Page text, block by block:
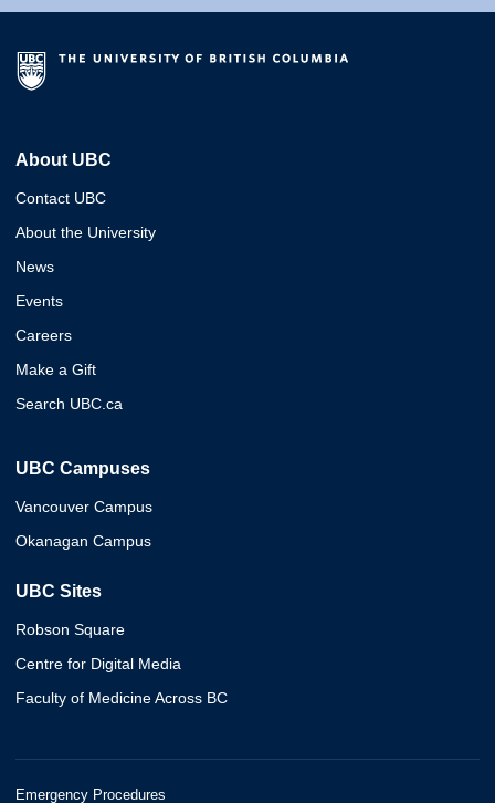
About UBC
Contact UBC
About the University
News
Events
Careers
Make a Gift
Search UBC.ca
UBC Campuses
Vancouver Campus
Okanagan Campus
UBC Sites
Robson Square
Centre for Digital Media
Faculty of Medicine Across BC
Emergency Procedures